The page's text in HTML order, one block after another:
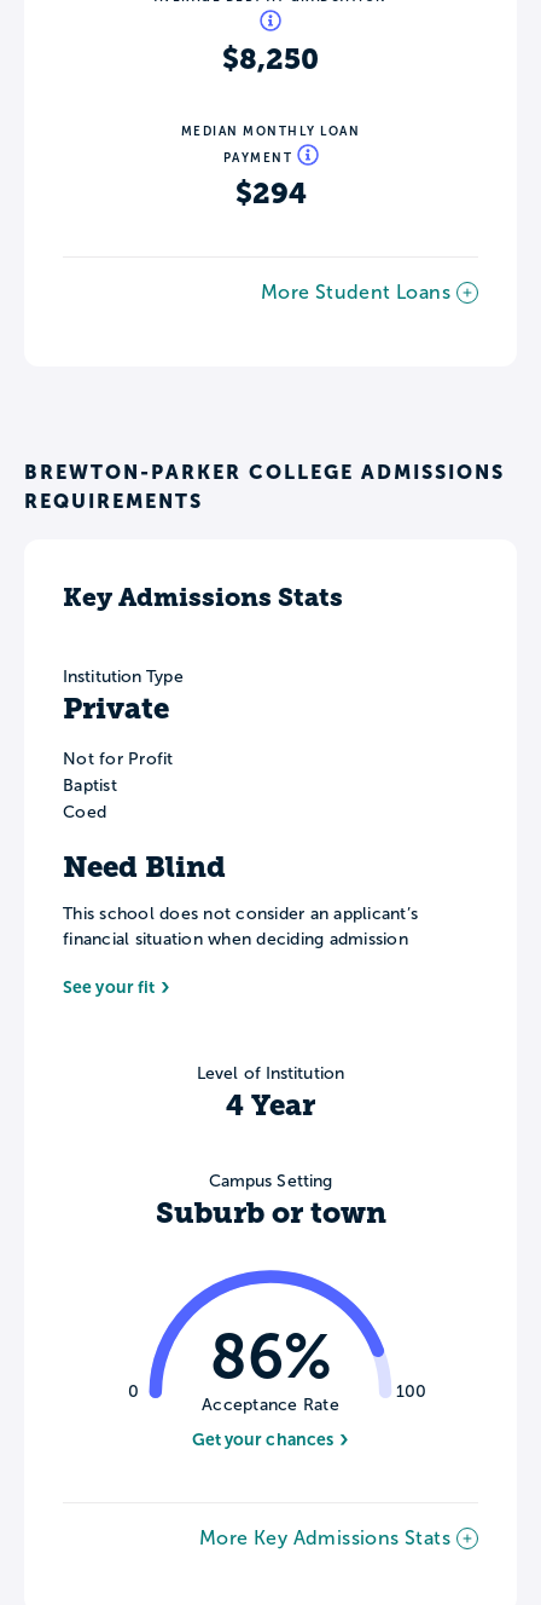
$8,250
MEDIAN MONTHLY LOAN
PAYMENT
$294
More Student Loans
BREWTON-PARKER COLLEGE ADMISSIONS
REQUIREMENTS
Key Admissions Stats
Institution Type
Private
Not for Profit
Baptist
Coed
Need Blind
This school does not consider an applicant’s
financial situation when deciding admission
See your fit
Level of Institution
4 Year
Campus Setting
Suburb or town
0 100
86%
Acceptance Rate
Get your chances
More Key Admissions Stats